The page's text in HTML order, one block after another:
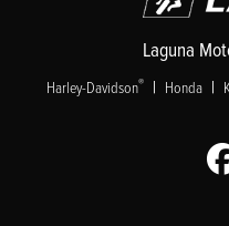
Laguna
Harley-Davidson® | Honda |